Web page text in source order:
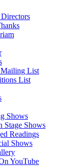
List
List
Shows
Stage Shows
Readings
Shows
YouTube